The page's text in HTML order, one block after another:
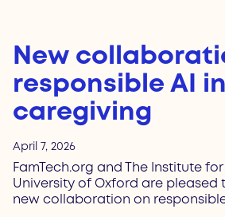
New
responsible AI in
caregiving
April 7, 2026
FamTech.org and The Institute
University of Oxford are pleased
new collaboration on